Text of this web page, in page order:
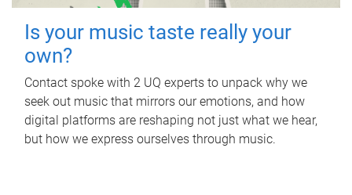
Is your music taste really your
own?
Contact spoke with 2 UQ experts to unpack why we
seek out music that mirrors our emotions, and how
digital platforms are reshaping not just what we hear,
but how we express ourselves through music.